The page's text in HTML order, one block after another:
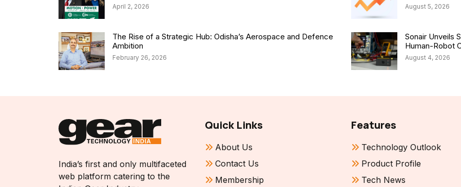
April 2, 2026
The Rise of a Strategic Hub: Odisha’s Aerospace and Defence
Ambition
February 26, 2026
August 5, 2026
Sonair Unveils
Human-Robot
August 4, 2026
India’s first and only multifaceted
web platform catering to the
Quick Links
About Us
Contact Us
Membership
Features
Technology Outlook
Product Profile
Tech News